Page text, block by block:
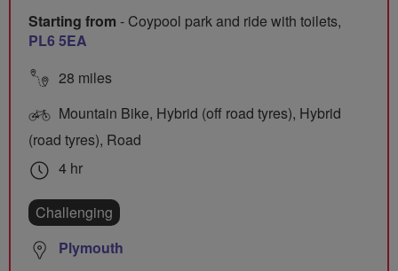
Starting from - Coypool park and ride with toilets,
PL6 5EA
28 miles
Mountain Bike, Hybrid (off road tyres), Hybrid
(road tyres), Road
4 hr
Challenging
Plymouth